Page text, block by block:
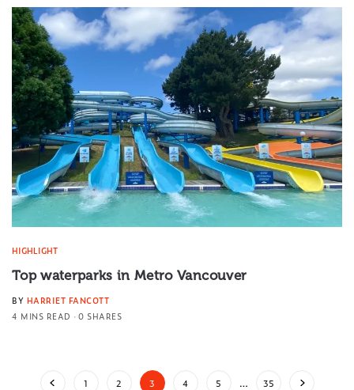
HIGHLIGHT
Top waterparks in Metro Vancouver
BY HARRIET FANCOTT
4 MINS READ
0 SHARES
1 2 3 4 5 … 35